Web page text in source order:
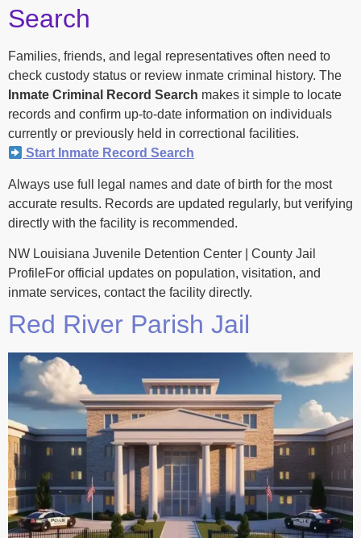
Search
Families, friends, and legal representatives often need to
check custody status or review inmate criminal history. The
Inmate Criminal Record Search makes it simple to locate
records and confirm up-to-date information on individuals
currently or previously held in correctional facilities.
Start Inmate Record Search
Always use full legal names and date of birth for the most
accurate results. Records are updated regularly, but verifying
directly with the facility is recommended.
NW Louisiana Juvenile Detention Center | County Jail
ProfileFor official updates on population, visitation, and
inmate services, contact the facility directly.
Red River Parish Jail